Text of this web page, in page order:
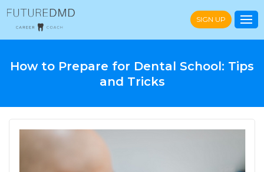
SIGN UP
How to Prepare for Dental School: Tips
and Tricks